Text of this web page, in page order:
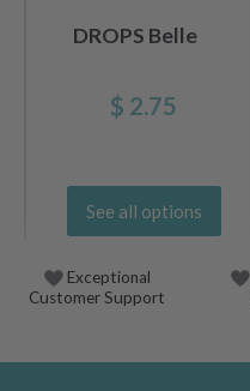
DROPS Belle
$ 2.75
See all options
Exceptional
Customer Support